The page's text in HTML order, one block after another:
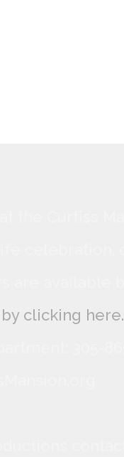
clicking here.